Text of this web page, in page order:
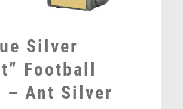
MEDAL & BOX SETS
MOTOR SPORT
MULTISPORT
MULTISPORT AWARDS
Silver
Football
– Ant Silver